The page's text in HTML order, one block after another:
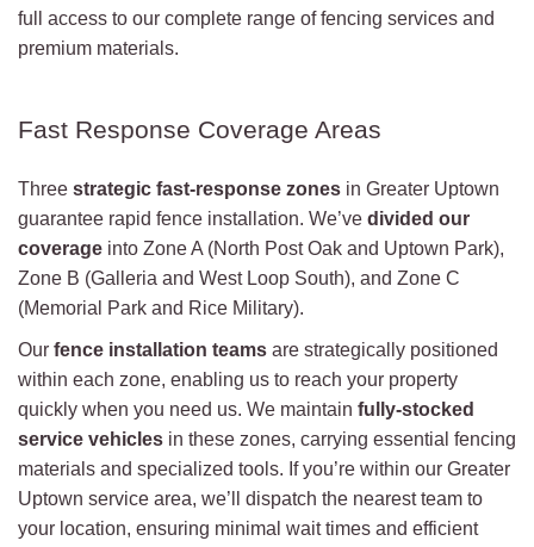
full access to our complete range of fencing services and
premium materials.
Fast Response Coverage Areas
Three strategic fast-response zones in Greater Uptown
guarantee rapid fence installation. We’ve divided our
coverage into Zone A (North Post Oak and Uptown Park),
Zone B (Galleria and West Loop South), and Zone C
(Memorial Park and Rice Military).
Our fence installation teams are strategically positioned
within each zone, enabling us to reach your property
quickly when you need us. We maintain fully-stocked
service vehicles in these zones, carrying essential fencing
materials and specialized tools. If you’re within our Greater
Uptown service area, we’ll dispatch the nearest team to
your location, ensuring minimal wait times and efficient